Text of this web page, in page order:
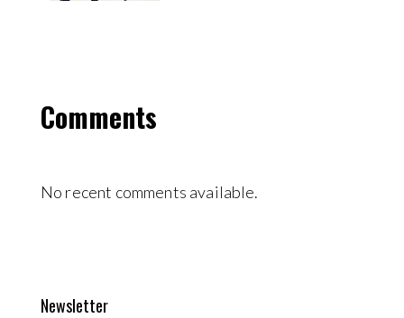
Comments
No recent comments available.
Newsletter